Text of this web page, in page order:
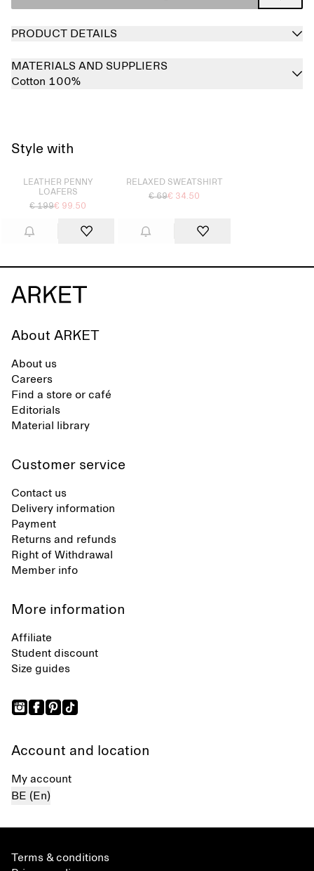
PRODUCT DETAILS
MATERIALS AND SUPPLIERS
Cotton 100%
Style with
Sold out
LEATHER PENNY
LOAFERS
€ 199€ 99.50
RELAXED SWEATSHIRT
€ 69€ 34.50
About ARKET
About us
Careers
Find a store or café
Editorials
Material library
Customer service
Contact us
Delivery information
Payment
Returns and refunds
Right of Withdrawal
Member info
More information
Affiliate
Student discount
Size guides
Account and location
My account
BE (En)
Terms & conditions